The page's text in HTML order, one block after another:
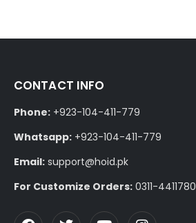
CONTACT INFO
Phone: +923-104-411-779
Whatsapp: +923-104-411-779
Email: support@hoid.pk
For Customize Orders: 0311-4411780